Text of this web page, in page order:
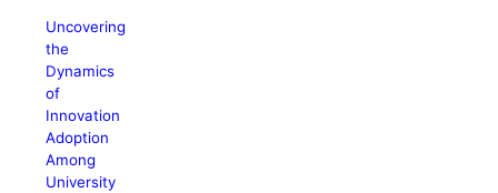
Uncovering
the
Dynamics
of
Innovation
Adoption
Among
University